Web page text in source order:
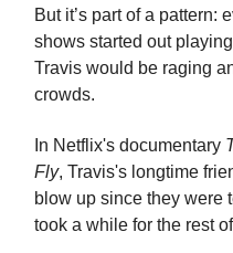
But it’s part of a pattern:
shows started out
Travis would be raging
crowds.
In Netflix's documentary
Fly, Travis's longtime
blow up since they were
took a while for the rest